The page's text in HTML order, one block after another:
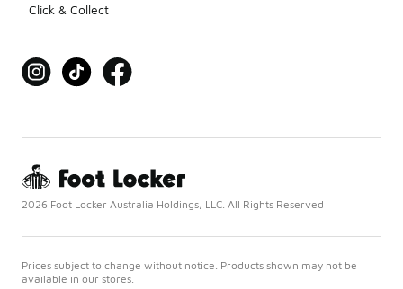
Click & Collect
2026 Foot Locker Australia Holdings, LLC. All Rights Reserved
Prices subject to change without notice. Products shown may not be
available in our stores.